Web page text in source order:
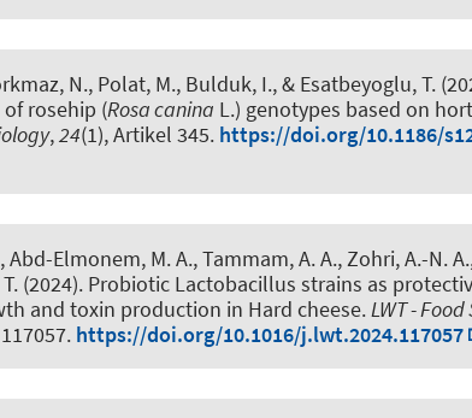
N., Polat, M., Bulduk, I., & Esatbeyoglu, T.
rosehip (Rosa canina L.) genotypes based on
,24(1), Artikel 345. https://doi.org/10.1186/
Abd-Elmonem, M. A., Tammam, A. A., Zohri, A.-N.
(2024). Probiotic Lactobacillus strains as
and toxin production in Hard cheese.LWT - Food
https://doi.org/10.1016/j.lwt.2024.117057